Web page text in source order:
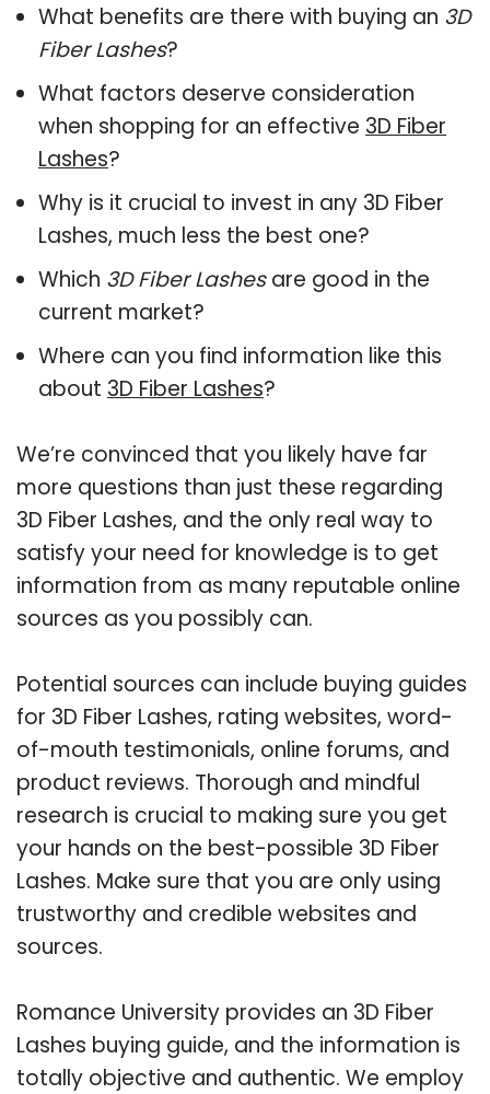
What benefits are there with buying an 3D
Fiber Lashes?
What factors deserve consideration
when shopping for an effective 3D Fiber
Lashes?
Why is it crucial to invest in any 3D Fiber
Lashes, much less the best one?
Which 3D Fiber Lashesare good in the
current market?
Where can you find information like this
about 3D Fiber Lashes?
We’re convinced that you likely have far
more questions than just these regarding
3D Fiber Lashes, and the only real way to
satisfy your need for knowledge is to get
information from as many reputable online
sources as you possibly can.
Potential sources can include buying guides
for 3D Fiber Lashes, rating websites, word-
of-mouth testimonials, online forums, and
product reviews. Thorough and mindful
research is crucial to making sure you get
your hands on the best-possible 3D Fiber
Lashes. Make sure that you are only using
trustworthy and credible websites and
sources.
Romance University provides an 3D Fiber
Lashes buying guide, and the information is
totally objective and authentic. We employ